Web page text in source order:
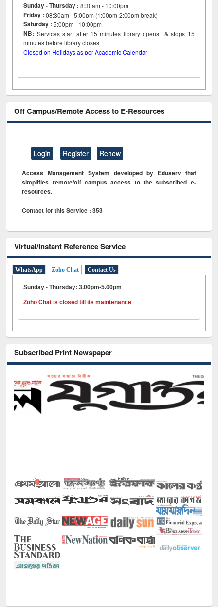
Sunday - Thursday : 8:30am - 10:00pm
Friday :08:30am - 5:00pm (1:00pm-2:00pm break)
Saturday : 5:00pm - 10:00pm
NB: Services start after 15minutes library opens & stops 15
minutes before library closes
Closed on Holidays as per Academic Calendar
Off Campus/Remote Access to E-Resources
Login Register Renew
Access Management System developed by Eduserv that
simplifies remote/off campus access to the subscribed e-
resources.
Contact for this Service : 353
Virtual/Instant Reference Service
WhatsApp Zoho Chat Contact Us
Sunday - Thursday: 3.00pm-5.00pm
Zoho Chat is closed till its maintenance
Subscribed Print Newspaper